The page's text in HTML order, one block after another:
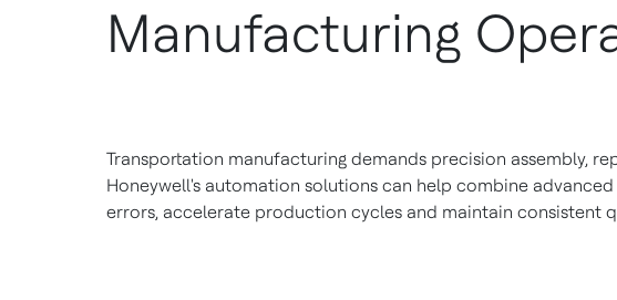
Manufacturing
Transportation manufacturing demands precision assembly,
Honeywell's automation solutions can help combine
errors, accelerate production cycles and maintain consistent